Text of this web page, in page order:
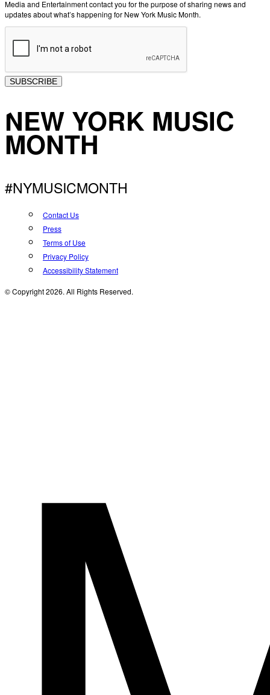
Media and Entertainment contact you for the purpose of sharing news and
updates about what’s happening for New York Music Month.
SUBSCRIBE
NEW YORK MUSIC
MONTH
#NYMUSICMONTH
Contact Us
Press
Terms of Use
Privacy Policy
Accessibility Statement
© Copyright 2026. All Rights Reserved.